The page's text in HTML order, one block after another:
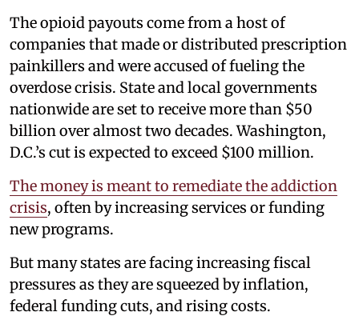
The opioid payouts come from a host of
companies that made or distributed prescription
painkillers and were accused of fueling the
overdose crisis. State and local governments
nationwide are set to receive more than $50
billion over almost two decades. Washington,
D.C.’s cut is expected to exceed $100 million.
The money is meant to remediate the addiction
crisis, often by increasing services or funding
new programs.
But many states are facing increasing fiscal
pressures as they are squeezed by inflation,
federal funding cuts, and rising costs.